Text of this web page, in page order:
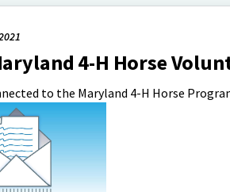
4-H Horse
to the Maryland 4-H Horse